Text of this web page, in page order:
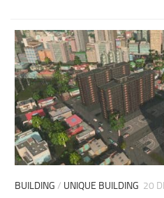
BUILDING / UNIQUE BUILDING 20